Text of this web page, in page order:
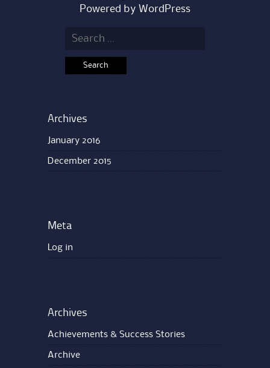
Powered by WordPress
Search
Archives
January 2016
December 2015
Meta
Log in
Archives
Achievements & Success Stories
Archive